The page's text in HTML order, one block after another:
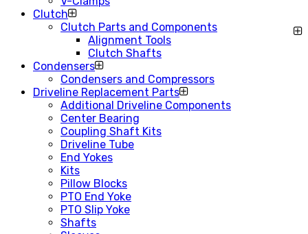
Clutch
Clutch Parts and Components
Alignment Tools
Clutch Shafts
Condensers
Condensers and Compressors
Driveline Replacement Parts
Additional Driveline Components
Center Bearing
Coupling Shaft Kits
Driveline Tube
End Yokes
Kits
Pillow Blocks
PTO End Yoke
PTO Slip Yoke
Shafts